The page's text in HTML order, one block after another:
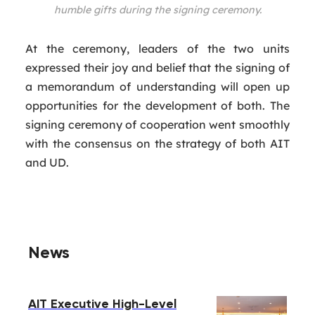
humble gifts during the signing ceremony.
At the ceremony, leaders of the two units
expressed their joy and belief that the signing of
a memorandum of understanding will open up
opportunities for the development of both. The
signing ceremony of cooperation went smoothly
with the consensus on the strategy of both AIT
and UD.
News
AIT Executive High-Level